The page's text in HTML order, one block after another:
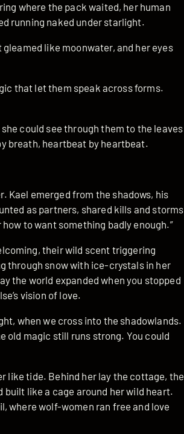
where the pack waited, her human
running naked under starlight.
like moonwater, and her eyes
that let them speak across forms.
could see through them to the leaves
breath, heartbeat by heartbeat.
Kael emerged from the shadows, his
as partners, shared kills and storms
to want something badly enough.”
their wild scent triggering
through snow with ice-crystals in her
the world expanded when you stopped
vision of love.
when we cross into the shadowlands.
old magic still runs strong. You could
like tide. Behind her lay the cottage, the
built like a cage around her wild heart.
where wolf-women ran free and love